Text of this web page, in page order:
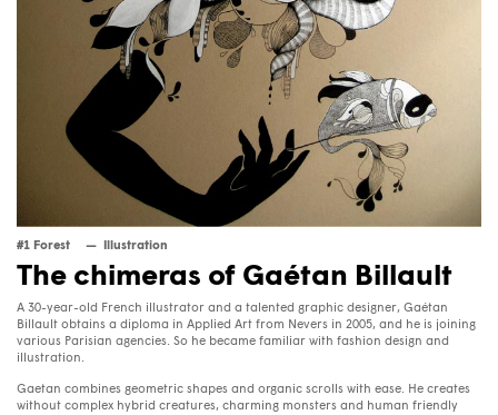
#1 Forest Illustration
The chimeras of Gaétan Billault
A 30-year-old French illustrator and a talented graphic designer, Gaétan
Billault obtains a diploma in Applied Art from Nevers in 2005, and he is joining
various Parisian agencies. So he became familiar with fashion design and
illustration.
Gaetan combines geometric shapes and organic scrolls with ease. He creates
without complex hybrid creatures, charming monsters and human friendly